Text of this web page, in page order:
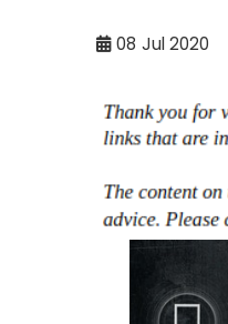
08 Jul 2020